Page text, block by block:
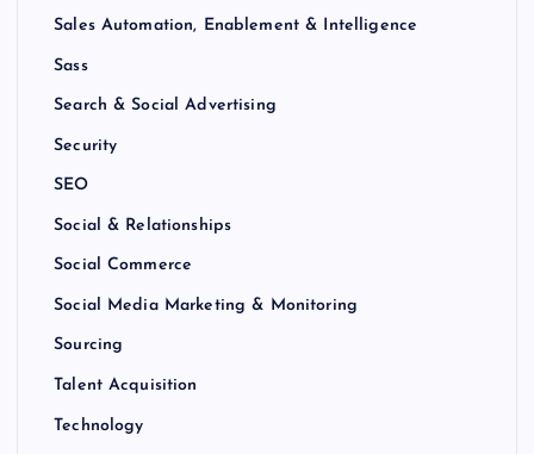
Sales Automation, Enablement & Intelligence
Sass
Search & Social Advertising
Security
SEO
Social & Relationships
Social Commerce
Social Media Marketing & Monitoring
Sourcing
Talent Acquisition
Technology